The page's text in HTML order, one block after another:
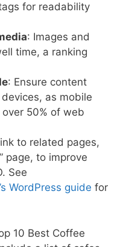
for readability
: Images and
time, a ranking
: Ensure content
as mobile
50% of web
to related pages,
page, to improve
See
WordPress guide for
10 Best Coffee